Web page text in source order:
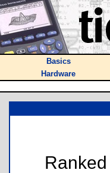
Basics
Hardware